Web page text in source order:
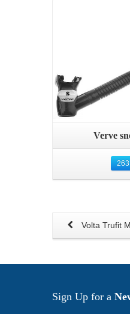
Verve
Volta Trufit
Sign Up for a